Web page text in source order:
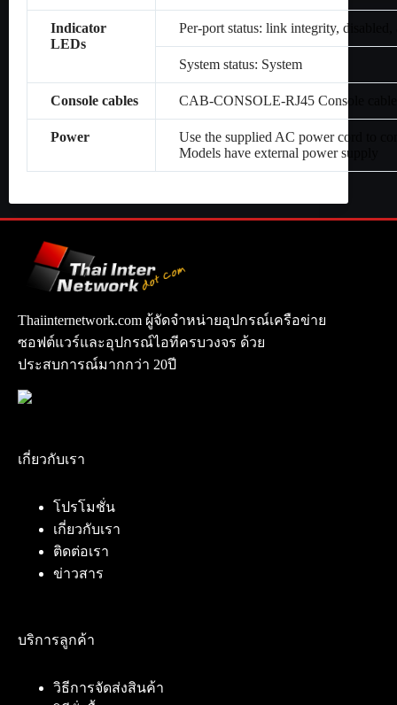
Indicator
LEDs
Per-port status: link integrity,
System status: System
Console cables CAB-CONSOLE-RJ45 Console
Power
Use the supplied AC power cord to
Models have external power supply
Thaiinternetwork.com ผู้จัดจำหน่ายอุปกรณ์เครือข่าย
ซอฟต์แวร์และอุปกรณ์ไอทีครบวงจร ด้วย
ประสบการณ์มากกว่า 20ปี
เกี่ยวกับเรา
โปรโมชั่น
เกี่ยวกับเรา
ติดต่อเรา
ข่าวสาร
บริการลูกค้า
วิธีการจัดส่งสินค้า